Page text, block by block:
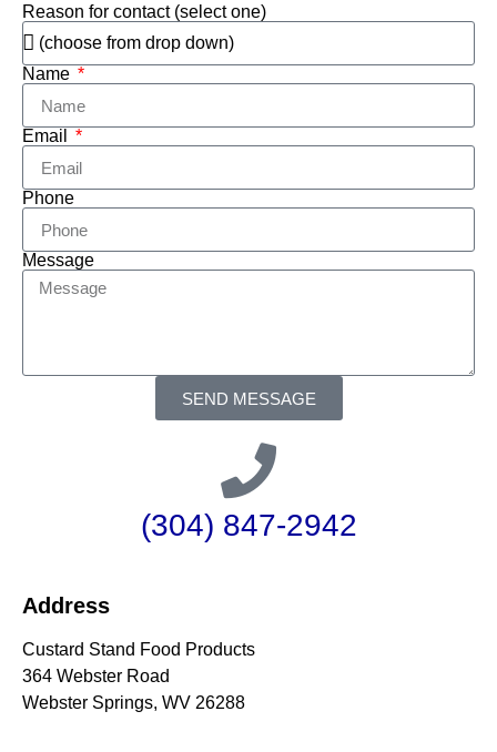
Reason for contact (select one)
Name
Email
Phone
Message
SEND MESSAGE
(304) 847-2942
Address
Custard Stand Food Products
364 Webster Road
Webster Springs, WV 26288